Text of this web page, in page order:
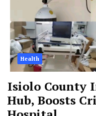
Health
Isiolo County
Hub, Boosts